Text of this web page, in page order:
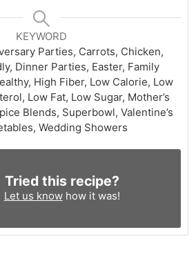
KEYWORD
Parties, Carrots, Chicken,
Dinner Parties, Easter, Family
High Fiber, Low Calorie, Low
Low Fat, Low Sugar, Mother’s
Blends, Superbowl, Valentine’s
Wedding Showers
Tried this recipe?
Let us knowhow it was!